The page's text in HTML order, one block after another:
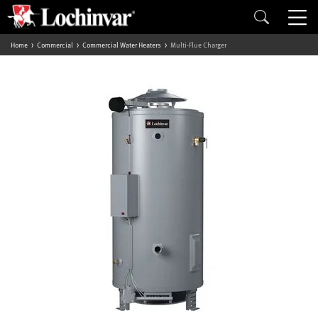
Home Commercial Commercial Water Heaters Multi-Flue Charger